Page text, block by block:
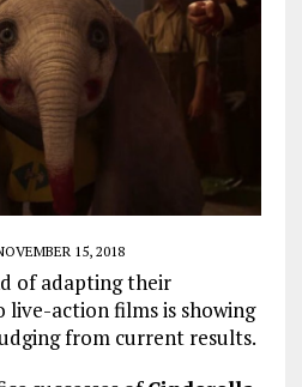
15, 2018
of adapting their
live-action films is showing
from current results.